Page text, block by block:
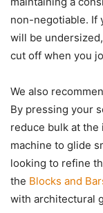
non-negotiable. If
will be
cut off when you
We also
By pressing your
reduce bulk at
machine to glide
looking to refine
the Blocks and
with architectural